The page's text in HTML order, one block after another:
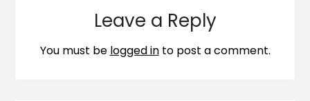
Leave a Reply
You must be logged into post a comment.